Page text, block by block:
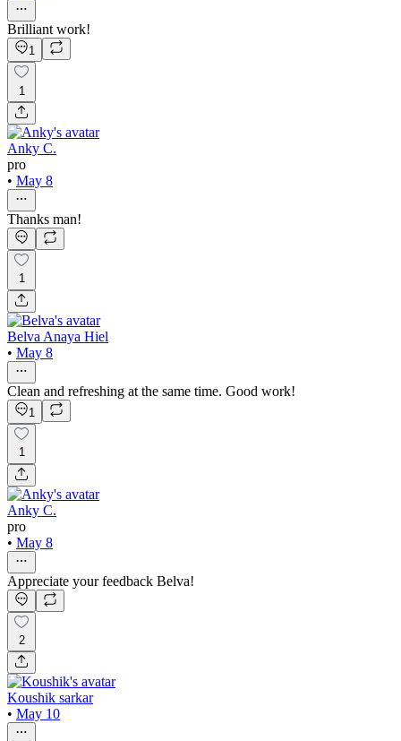
Brilliant work!
1
1
Anky C.
pro
• May 8
Thanks man!
1
Belva Anaya Hiel
• May 8
Clean and refreshing at the same time. Good work!
1
1
Anky C.
pro
• May 8
Appreciate your feedback Belva!
2
Koushik sarkar
• May 10